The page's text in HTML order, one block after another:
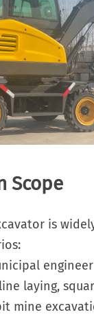
Scope
is
laying,
mine